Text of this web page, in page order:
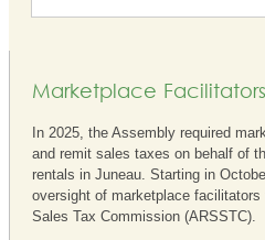
Marketplace Facilitators
In 2025, the Assembly required
and remit sales taxes on behalf of
rentals in Juneau. Starting in
oversight of marketplace
Sales Tax Commission (ARSSTC).